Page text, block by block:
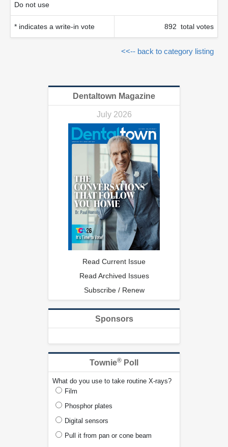
Do not use
* indicates a write-in vote 892 total votes
<<-- back to category listing
Dentaltown Magazine
July 2026
Read Current Issue
Read Archived Issues
Subscribe / Renew
Sponsors
Townie® Poll
What do you use to take routine X-rays?
Film
Phosphor plates
Digital sensors
Pull it from pan or cone beam